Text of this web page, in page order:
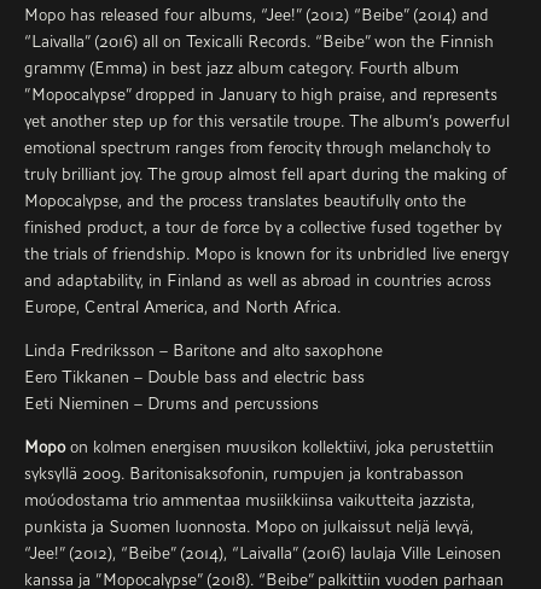
Mopo has released four albums, “Jee!” (2012) “Beibe” (2014) and
“Laivalla” (2016) all on Texicalli Records. “Beibe” won the Finnish
grammy (Emma) in best jazz album category. Fourth album
”Mopocalypse” dropped in January to high praise, and represents
yet another step up for this versatile troupe. The album’s powerful
emotional spectrum ranges from ferocity through melancholy to
truly brilliant joy. The group almost fell apart during the making of
Mopocalypse, and the process translates beautifully onto the
finished product, a tour de force by a collective fused together by
the trials of friendship. Mopo is known for its unbridled live energy
and adaptability, in Finland as well as abroad in countries across
Europe, Central America, and North Africa.
Linda Fredriksson – Baritone and alto saxophone
Eero Tikkanen – Double bass and electric bass
Eeti Nieminen – Drums and percussions
Mopoon kolmen energisen muusikon kollektiivi, joka perustettiin
syksyllä 2009. Baritonisaksofonin, rumpujen ja kontrabasson
moúodostama trio ammentaa musiikkiinsa vaikutteita jazzista,
punkista ja Suomen luonnosta. Mopo on julkaissut neljä levyä,
“Jee!” (2012), “Beibe” (2014), “Laivalla” (2016) laulaja Ville Leinosen
kanssa ja ”Mopocalypse” (2018). “Beibe” palkittiin vuoden parhaan